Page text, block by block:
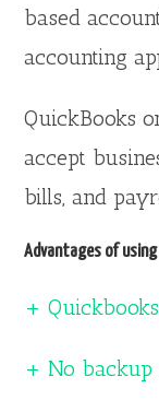
based
accounting
QuickBooks
accept
bills, and
Advantages of
+
+ No backup